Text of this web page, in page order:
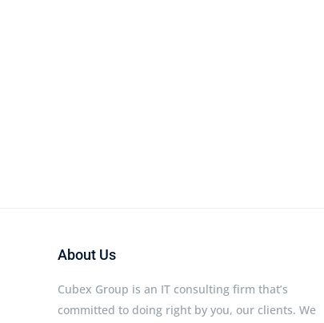
About Us
Cubex Group is an IT consulting firm that’s
committed to doing right by you, our clients. We